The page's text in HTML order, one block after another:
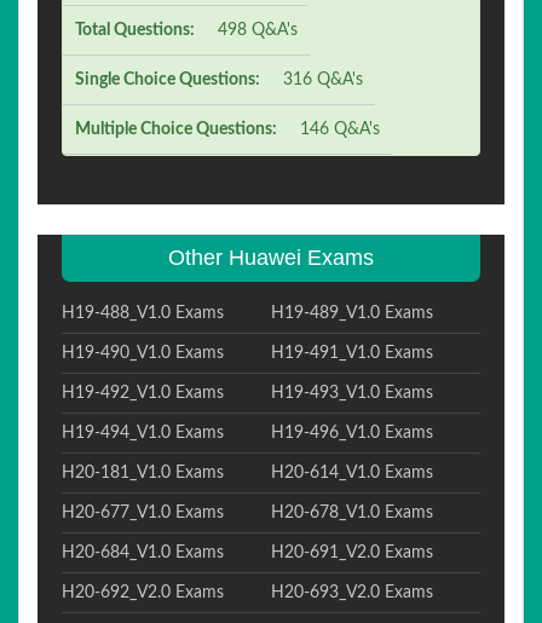
Total Questions: 498 Q&A's
Single Choice Questions: 316 Q&A's
Multiple Choice Questions: 146 Q&A's
Other Huawei Exams
H19-488_V1.0 Exams H19-489_V1.0 Exams
H19-490_V1.0 Exams H19-491_V1.0 Exams
H19-492_V1.0 Exams H19-493_V1.0 Exams
H19-494_V1.0 Exams H19-496_V1.0 Exams
H20-181_V1.0 Exams H20-614_V1.0 Exams
H20-677_V1.0 Exams H20-678_V1.0 Exams
H20-684_V1.0 Exams H20-691_V2.0 Exams
H20-692_V2.0 Exams H20-693_V2.0 Exams